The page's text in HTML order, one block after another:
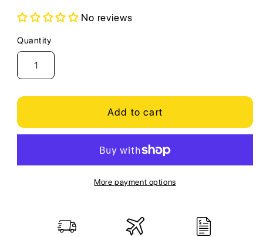
No reviews
Quantity
Quantity
Add to cart
More payment options